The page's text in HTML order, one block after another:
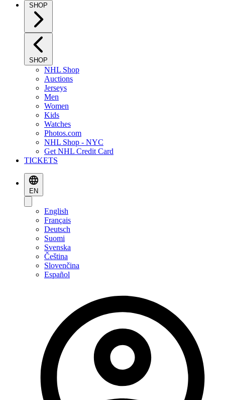
SHOP
SHOP
NHL Shop
Auctions
Jerseys
Men
Women
Kids
Watches
Photos.com
NHL Shop - NYC
Get NHL Credit Card
TICKETS
EN
English
Français
Deutsch
Suomi
Svenska
Čeština
Slovenčina
Español